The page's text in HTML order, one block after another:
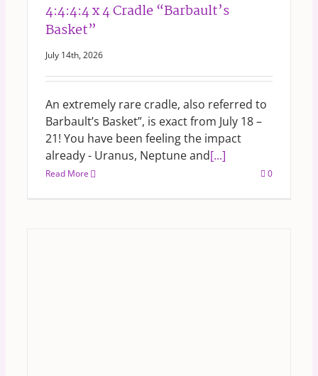
4:4:4:4 x 4 Cradle “Barbault’s
Basket”
July 14th, 2026
An extremely rare cradle, also referred to
Barbault’s Basket”, is exact from July 18 –
21! You have been feeling the impact
already - Uranus, Neptune and[...]
Read More 0